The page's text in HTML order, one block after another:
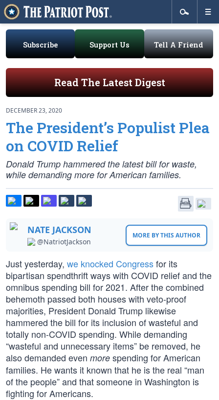
Subscribe Support Us Tell A Friend
Read The Latest Digest
DECEMBER 23, 2020
The President’s Populist Plea
on COVID Relief
Donald Trump hammered the latest bill for waste,
while demanding more for American families.
NATE JACKSON
@NatriotJackson
MORE BY THIS AUTHOR
Just yesterday, we knocked Congressfor its
bipartisan spendthrift ways with COVID relief and the
omnibus spending bill for 2021. After the combined
behemoth passed both houses with veto-proof
majorities, President Donald Trump likewise
hammered the bill for its inclusion of wasteful and
totally non-COVID spending. While demanding
“wasteful and unnecessary items” be removed, he
also demanded even more spending for American
families. He wants it known that he is the real “man
of the people” and that someone in Washington is
fighting for Americans.